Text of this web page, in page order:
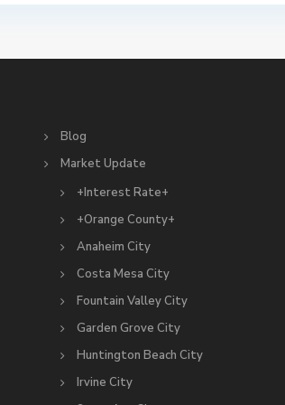
Blog
Market Update
+Interest Rate+
+Orange County+
Anaheim City
Costa Mesa City
Fountain Valley City
Garden Grove City
Huntington Beach City
Irvine City